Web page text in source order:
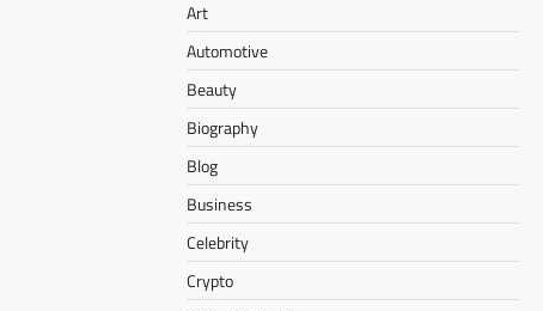
Art
Automotive
Beauty
Biography
Blog
Business
Celebrity
Crypto